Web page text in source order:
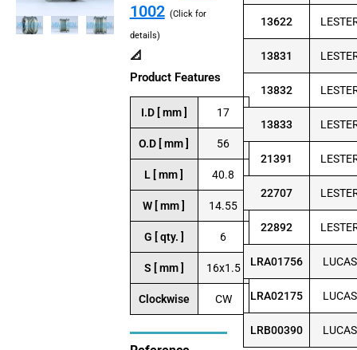
1002 (Click for
details)
📐
Product Features
I.D [ mm ] 17
O.D [ mm ] 56
L [ mm ] 40.8
W [ mm ] 14.55
G [ qty. ] 6
S [ mm ] 16x1.5
Clockwise CW
13622
13831
13832
13833
21391
22707
22892
LRA01756 LUCAS
LRA02175 LUCAS
LRB00390 LUCAS